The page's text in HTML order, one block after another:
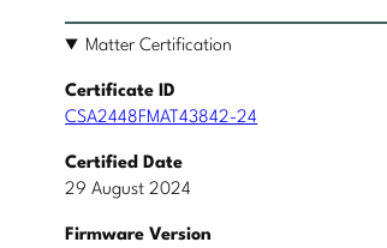
Matter Certification
Certificate ID
CSA2448FMAT43842-24
Certified Date
29 August 2024
Firmware Version